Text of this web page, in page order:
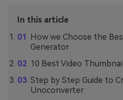
In this article
How we Choose the
Generator
10 Best Video
Step by Step Guide to
Unoconverter